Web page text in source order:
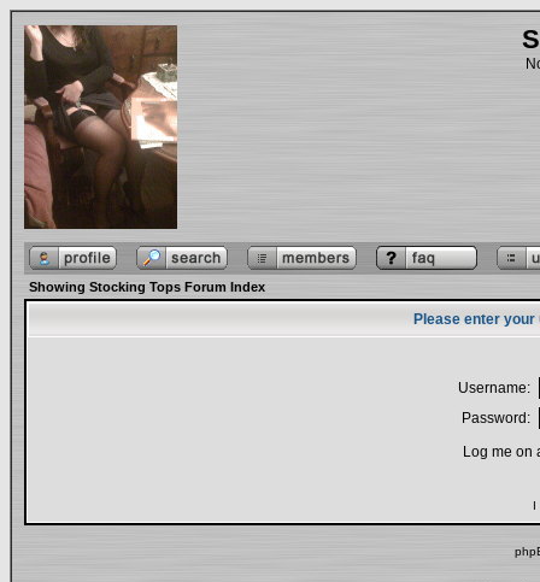
Showing Stocking Tops Forum Index
Please enter
Username:
Password:
Log me on
I